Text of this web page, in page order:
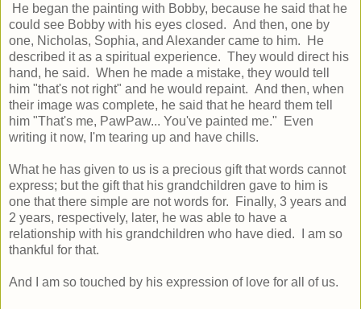
He began the painting with Bobby, because he said that he
could see Bobby with his eyes closed. And then, one by
one, Nicholas, Sophia, and Alexander came to him. He
described it as a spiritual experience. They would direct his
hand, he said. When he made a mistake, they would tell
him "that's not right" and he would repaint. And then, when
their image was complete, he said that he heard them tell
him "That's me, PawPaw... You've painted me." Even
writing it now, I'm tearing up and have chills.
What he has given to us is a precious gift that words cannot
express; but the gift that his grandchildren gave to him is
one that there simple are not words for. Finally, 3 years and
2 years, respectively, later, he was able to have a
relationship with his grandchildren who have died. I am so
thankful for that.
And I am so touched by his expression of love for all of us.